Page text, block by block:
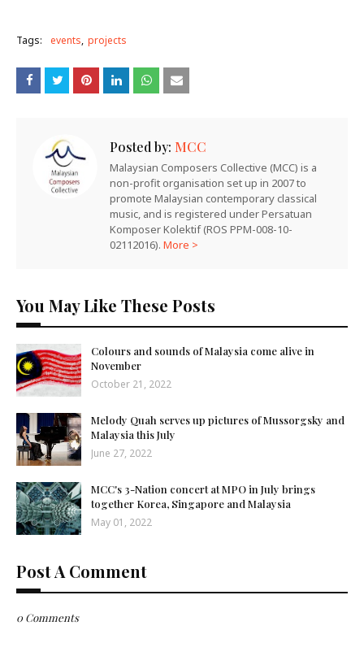
Tags: events projects
Posted by: MCC
Malaysian Composers Collective (MCC) is a
non-profit organisation set up in 2007 to
promote Malaysian contemporary classical
music, and is registered under Persatuan
Komposer Kolektif (ROS PPM-008-10-
02112016). More >
You May Like These Posts
Colours and sounds of Malaysia come alive in
November
October 21, 2022
Melody Quah serves up pictures of Mussorgsky and
Malaysia this July
June 27, 2022
MCC's 3-Nation concert at MPO in July brings
together Korea, Singapore and Malaysia
May 01, 2022
Post A Comment
0 Comments